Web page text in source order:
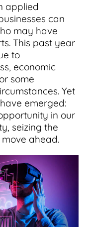
applied
can
may have
This past year
to
economic
some
Yet
emerged:
in our
seizing the
ahead.